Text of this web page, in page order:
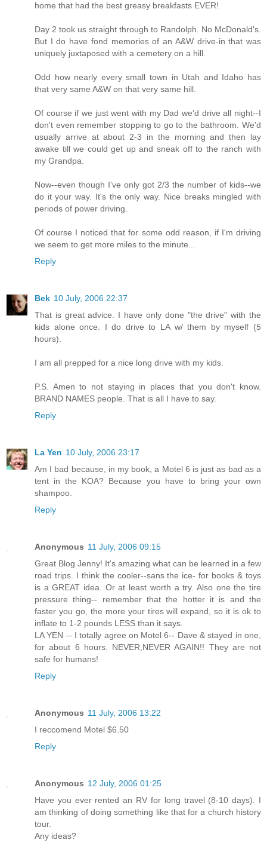
home that had the best greasy breakfasts EVER!
Day 2 took us straight through to Randolph. No McDonald's.
But I do have fond memories of an A&W drive-in that was
uniquely juxtaposed with a cemetery on a hill.
Odd how nearly every small town in Utah and Idaho has
that very same A&W on that very same hill.
Of course if we just went with my Dad we'd drive all night--I
don't even remember stopping to go to the bathroom. We'd
usually arrive at about 2-3 in the morning and then lay
awake till we could get up and sneak off to the ranch with
my Grandpa.
Now--even though I've only got 2/3 the number of kids--we
do it your way. It's the only way. Nice breaks mingled with
periods of power driving.
Of course I noticed that for some odd reason, if I'm driving
we seem to get more miles to the minute...
Reply
Bek 10 July, 2006 22:37
That is great advice. I have only done "the drive" with the
kids alone once. I do drive to LA w/ them by myself (5
hours).
I am all prepped for a nice long drive with my kids.
P.S. Amen to not staying in places that you don't know.
BRAND NAMES people. That is all I have to say.
Reply
La Yen 10 July, 2006 23:17
Am I bad because, in my book, a Motel 6 is just as bad as a
tent in the KOA? Because you have to bring your own
shampoo.
Reply
Anonymous 11 July, 2006 09:15
Great Blog Jenny! It's amazing what can be learned in a few
road trips. I think the cooler--sans the ice- for books & toys
is a GREAT idea. Or at least worth a try. Also one the tire
pressure thing-- remember that the hotter it is and the
faster you go, the more your tires will expand, so it is ok to
inflate to 1-2 pounds LESS than it says.
LA YEN -- I totally agree on Motel 6-- Dave & stayed in one,
for about 6 hours. NEVER,NEVER AGAIN!! They are not
safe for humans!
Reply
Anonymous 11 July, 2006 13:22
I reccomend Motel $6.50
Reply
Anonymous 12 July, 2006 01:25
Have you ever rented an RV for long travel (8-10 days). I
am thinking of doing something like that for a church history
tour.
Any ideas?